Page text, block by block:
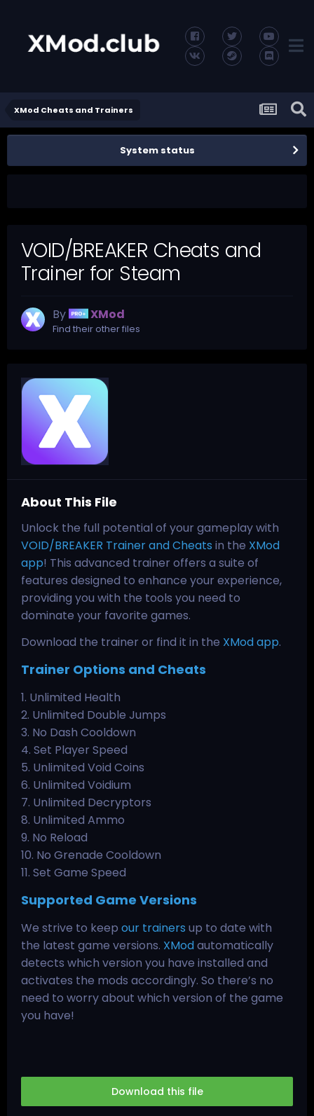
XMod Cheats and Trainers
System status
VOID/BREAKER Cheats and
Trainer for Steam
By XMod
Find their other files
About This File
Unlock the full potential of your gameplay with
VOID/BREAKER Trainer and Cheats in the XMod
app! This advanced trainer offers a suite of
features designed to enhance your experience,
providing you with the tools you need to
dominate your favorite games.
Download the trainer or find it in the XMod app.
Trainer Options and Cheats
1. Unlimited Health
2. Unlimited Double Jumps
3. No Dash Cooldown
4. Set Player Speed
5. Unlimited Void Coins
6. Unlimited Voidium
7. Unlimited Decryptors
8. Unlimited Ammo
9. No Reload
10. No Grenade Cooldown
11. Set Game Speed
Supported Game Versions
We strive to keep our trainers up to date with
the latest game versions. XModautomatically
detects which version you have installed and
activates the mods accordingly. So there’s no
need to worry about which version of the game
you have!
Download this file